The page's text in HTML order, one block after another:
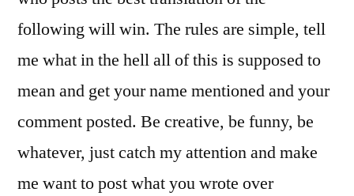
following will win. The rules are simple, tell
me what in the hell all of this is supposed to
mean and get your name mentioned and your
comment posted. Be creative, be funny, be
whatever, just catch my attention and make
me want to post what you wrote over